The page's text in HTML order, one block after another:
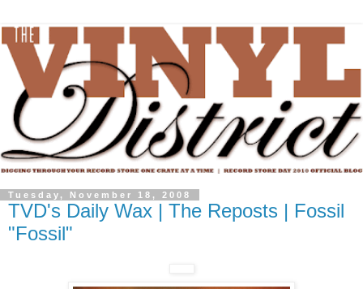
Tuesday, November 18, 2008
TVD's Daily Wax | The Reposts | Fossil
"Fossil"